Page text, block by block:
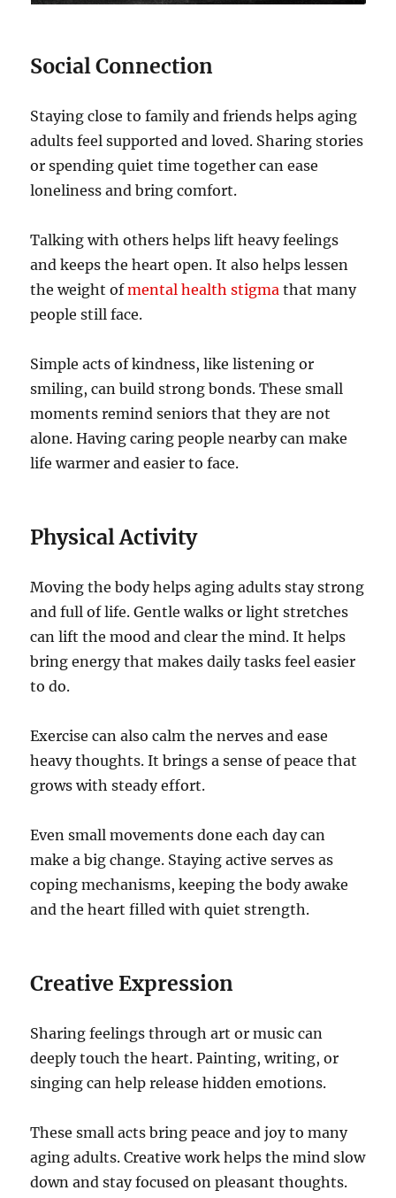
Social Connection
Staying close to family and friends helps aging
adults feel supported and loved. Sharing stories
or spending quiet time together can ease
loneliness and bring comfort.
Talking with others helps lift heavy feelings
and keeps the heart open. It also helps lessen
the weight ofmental health stigma that many
people still face.
Simple acts of kindness, like listening or
smiling, can build strong bonds. These small
moments remind seniors that they are not
alone. Having caring people nearby can make
life warmer and easier to face.
Physical Activity
Moving the body helps aging adults stay strong
and full of life. Gentle walks or light stretches
can lift the mood and clear the mind. It helps
bring energy that makes daily tasks feel easier
to do.
Exercise can also calm the nerves and ease
heavy thoughts. It brings a sense of peace that
grows with steady effort.
Even small movements done each day can
make a big change. Staying active serves as
coping mechanisms, keeping the body awake
and the heart filled with quiet strength.
Creative Expression
Sharing feelings through art or music can
deeply touch the heart. Painting, writing, or
singing can help release hidden emotions.
These small acts bring peace and joy to many
aging adults. Creative work helps the mind slow
down and stay focused on pleasant thoughts.